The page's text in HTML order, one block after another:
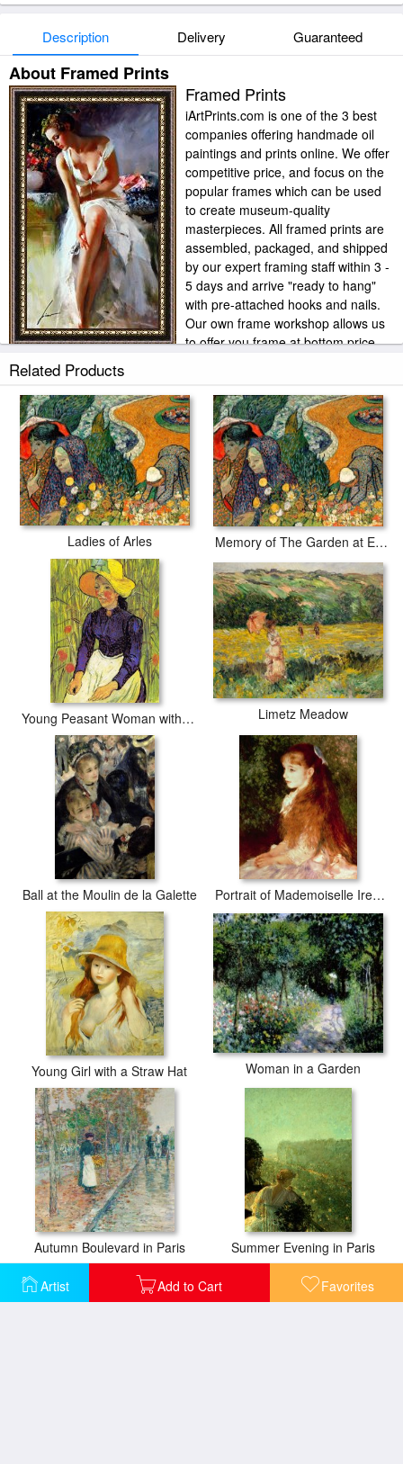
Artist Add to Cart Favorites
Description Delivery Guaranteed
About Framed Prints
Framed Prints
iArtPrints.com is one of the 3 best
companies offering handmade oil
paintings and prints online. We offer
competitive price, and focus on the
popular frames which can be used
to create museum-quality
masterpieces. All framed prints are
assembled, packaged, and shipped
by our expert framing staff within 3 -
5 days and arrive "ready to hang"
with pre-attached hooks and nails.
Our own frame workshop allows us
to offer you frame at bottom price.
Typically 35 -65% less than retail frame shops.
Related Products
Ladies of Arles Memory of The Garden at Etten
Young Peasant Woman with Straw Hat Sitting in Front of a Wheat Field Limetz Meadow
Ball at the Moulin de la Galette Portrait of Mademoiselle Irene Cahen d'Anvers
Young Girl with a Straw Hat Woman in a Garden
Autumn Boulevard in Paris Summer Evening in Paris